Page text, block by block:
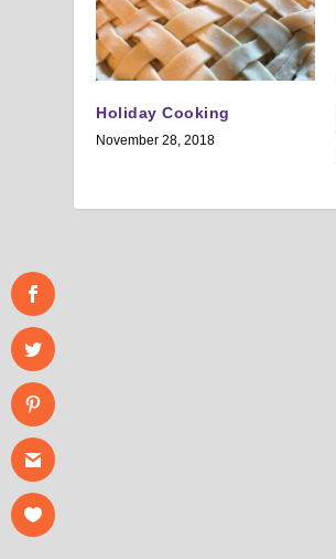
Holiday Cooking
November 28, 2018